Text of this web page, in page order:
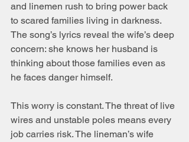
and linemen rush to bring power back
to scared families living in darkness.
The song’s lyrics reveal the wife’s deep
concern: she knows her husband is
thinking about those families even as
he faces danger himself.
This worry is constant. The threat of live
wires and unstable poles means every
job carries risk. The lineman’s wife